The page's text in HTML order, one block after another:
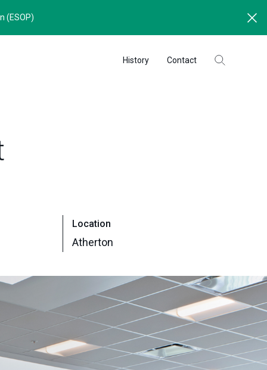
(ESOP)
History Contact
Location
Atherton